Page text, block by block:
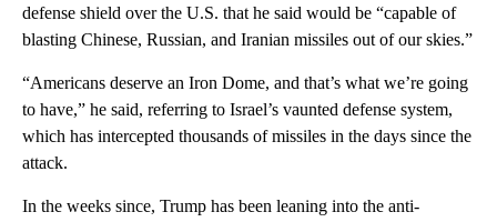
defense shield over the U.S. that he said would be “capable of
blasting Chinese, Russian, and Iranian missiles out of our skies.”
“Americans deserve an Iron Dome, and that’s what we’re going
to have,” he said, referring to Israel’s vaunted defense system,
which has intercepted thousands of missiles in the days since the
attack.
In the weeks since, Trump has been leaning into the anti-